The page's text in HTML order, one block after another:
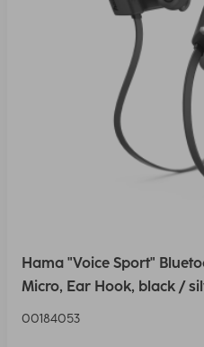
Hama "Voice Sport"
Micro, Ear Hook, black /
00184053